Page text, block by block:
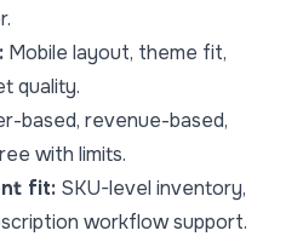
Mobile layout, theme fit,
quality.
based, revenue-based,
with limits.
fit: SKU-level inventory,
workflow support.